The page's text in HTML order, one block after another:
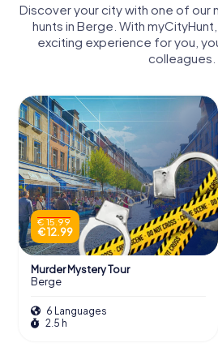
Discover your city with one of our
hunts in Berge. With
exciting experience for you,
colleagues.
€ 15.99
€ 12.99
Murder Mystery Tour
Berge
6 Languages
2.5 h